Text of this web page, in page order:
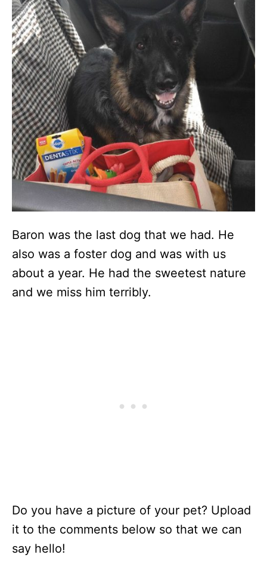
Baron was the last dog that we had. He
also was a foster dog and was with us
about a year. He had the sweetest nature
and we miss him terribly.
Do you have a picture of your pet? Upload
it to the comments below so that we can
say hello!